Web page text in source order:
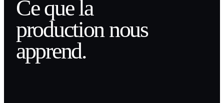
Ce que la
production nous
apprend.